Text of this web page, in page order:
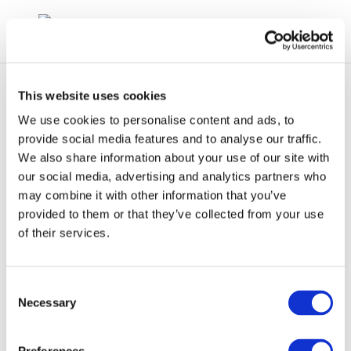
This website uses cookies
We use cookies to personalise content and ads, to
provide social media features and to analyse our traffic.
We also share information about your use of our site with
our social media, advertising and analytics partners who
may combine it with other information that you’ve
provided to them or that they’ve collected from your use
of their services.
Selection
Necessary
rpt985-2004-01301-
01-e-1